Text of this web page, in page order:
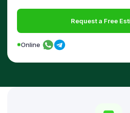
Request a Free
Online